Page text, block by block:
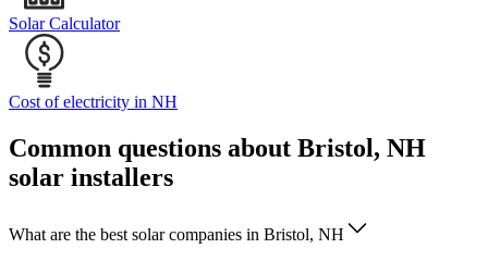
Solar Calculator
Cost of electricity in NH
Common questions about Bristol, NH
solar installers
What are the best solar companies in Bristol, NH